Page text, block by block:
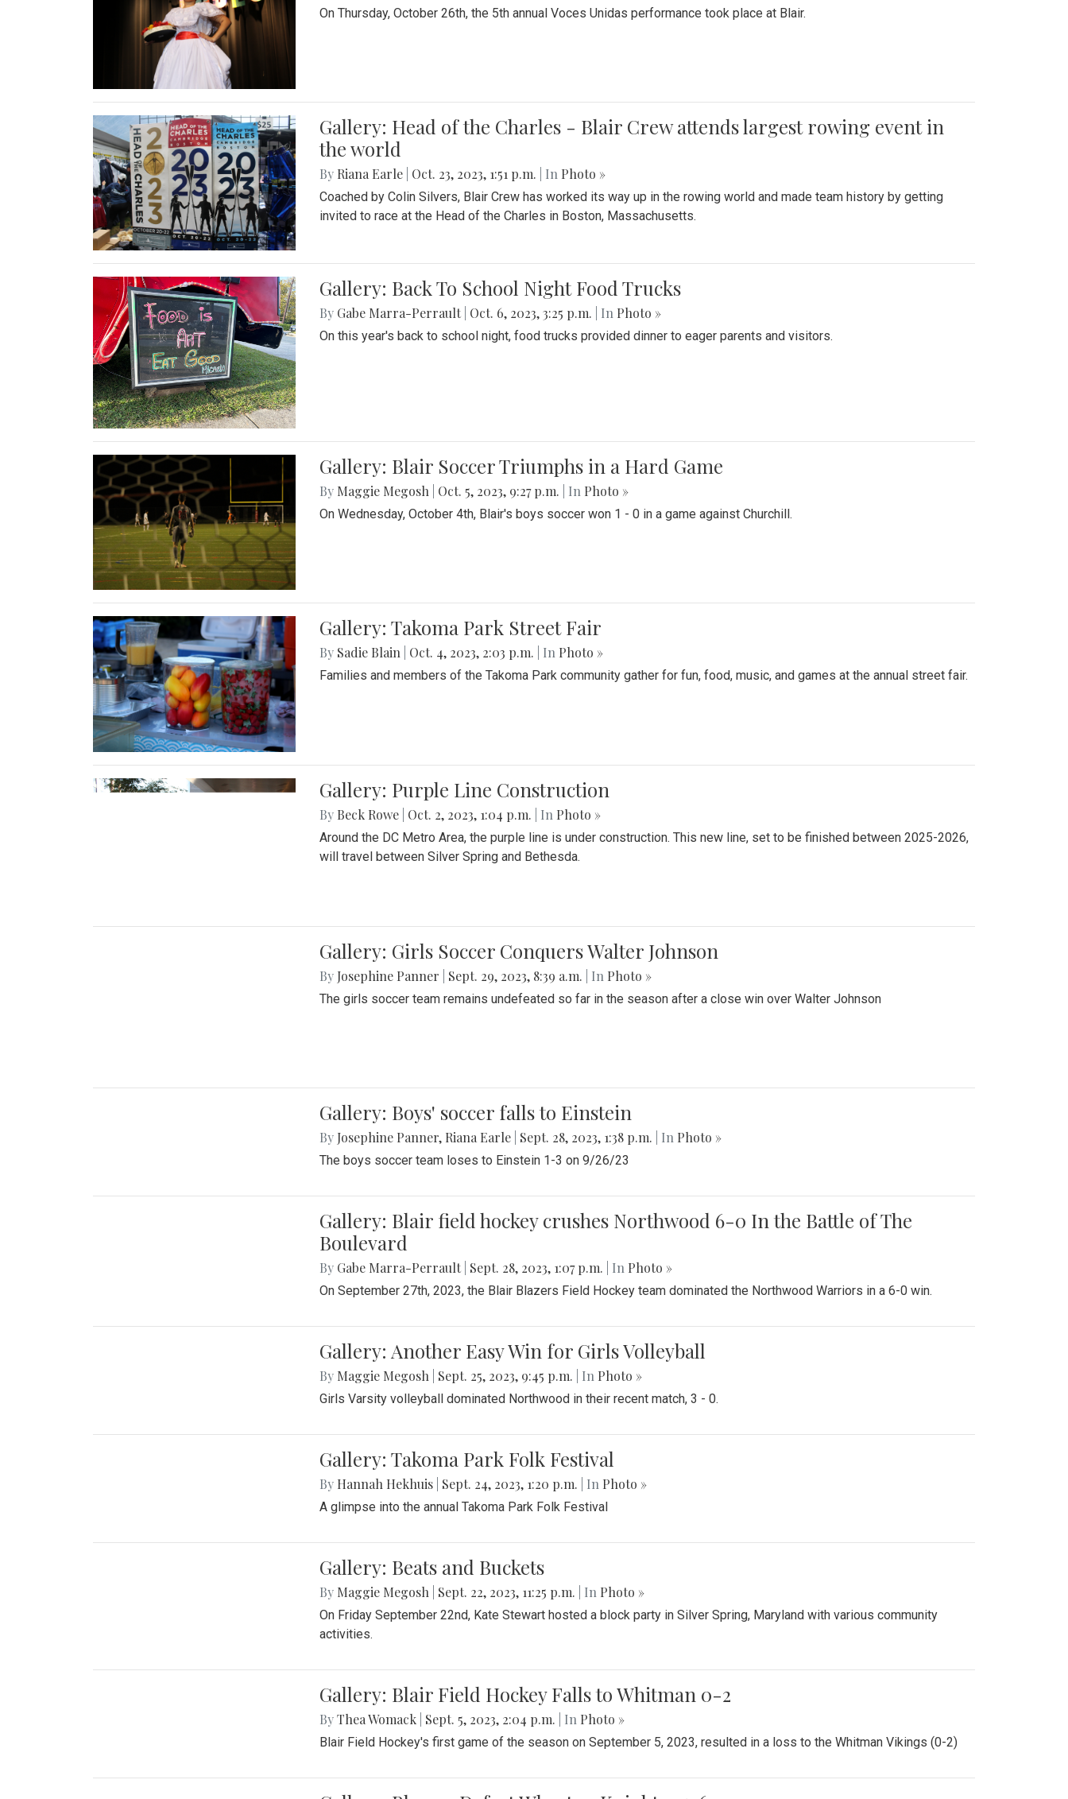
On Thursday, October 26th, the 5th annual Voces Unidas performance took place at Blair.
Gallery: Head of the Charles - Blair Crew attends largest rowing event in
the world
By Riana Earle Oct. 23, 2023, 1:51 p.m. | In Photo »
Coached by Colin Silvers, Blair Crew has worked its way up in the rowing world and made team history by getting
invited to race at the Head of the Charles in Boston, Massachusetts.
Gallery: Back To School Night Food Trucks
By Gabe Marra-Perrault Oct. 6, 2023, 3:25 p.m. | In Photo »
On this year's back to school night, food trucks provided dinner to eager parents and visitors.
Gallery: Blair Soccer Triumphs in a Hard Game
By Maggie Megosh Oct. 5, 2023, 9:27 p.m. | In Photo »
On Wednesday, October 4th, Blair's boys soccer won 1 - 0 in a game against Churchill.
Gallery: Takoma Park Street Fair
By Sadie Blain Oct. 4, 2023, 2:03 p.m. | In Photo »
Families and members of the Takoma Park community gather for fun, food, music, and games at the annual street fair.
Gallery: Purple Line Construction
By Beck Rowe Oct. 2, 2023, 1:04 p.m. | In Photo »
Around the DC Metro Area, the purple line is under construction. This new line, set to be finished between 2025-2026,
will travel between Silver Spring and Bethesda.
Gallery: Girls Soccer Conquers Walter Johnson
By Josephine Panner Sept. 29, 2023, 8:39 a.m. | In Photo »
The girls soccer team remains undefeated so far in the season after a close win over Walter Johnson
Gallery: Boys' soccer falls to Einstein
By Josephine Panner, Riana Earle Sept. 28, 2023, 1:38 p.m. | In Photo »
The boys soccer team loses to Einstein 1-3 on 9/26/23
Gallery: Blair field hockey crushes Northwood 6-0 In the Battle of The
Boulevard
By Gabe Marra-Perrault |Sept. 28, 2023, 1:07 p.m.| InPhoto »
On September 27th, 2023, the Blair Blazers Field Hockey team dominated the Northwood Warriors in a 6-0 win.
Gallery: Another Easy Win for Girls Volleyball
By Maggie Megosh | Sept. 25, 2023, 9:45 p.m. | In Photo »
Girls Varsity volleyball dominated Northwood in their recent match, 3 - 0.
Gallery: Takoma Park Folk Festival
ByHannah Hekhuis Sept. 24, 2023, 1:20 p.m.| InPhoto »
A glimpse into the annual Takoma Park Folk Festival
Gallery: Beats and Buckets